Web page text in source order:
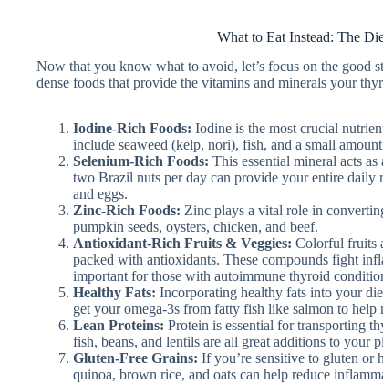
What to Eat Instead: The
Now that you know what to avoid, let’s focus on the
dense foods that provide the vitamins and minerals your
Iodine-Rich Foods: Iodine is the most crucial
include seaweed (kelp, nori), fish, and a small
Selenium-Rich Foods: This essential mineral acts
two Brazil nuts per day can provide your entire daily
and eggs.
Zinc-Rich Foods: Zinc plays a vital role in
pumpkin seeds, oysters, chicken, and beef.
Antioxidant-Rich Fruits & Veggies: Colorful fruits
packed with antioxidants. These compounds fight
important for those with autoimmune thyroid
Healthy Fats: Incorporating healthy fats into your
get your omega-3s from fatty fish like salmon to help
Lean Proteins: Protein is essential for transporting
fish, beans, and lentils are all great additions to your
Gluten-Free Grains: If you’re sensitive to gluten or
quinoa, brown rice, and oats can help reduce